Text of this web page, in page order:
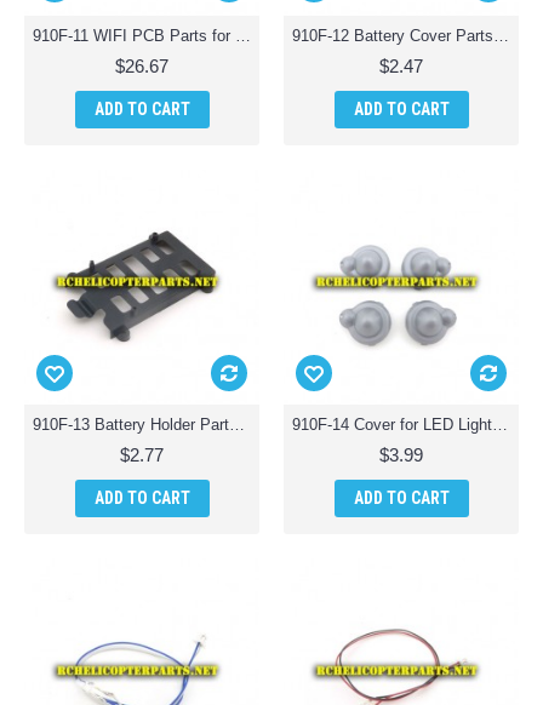
910F-11 WIFI PCB Parts for Haktoys HAK910F Wifi Quadcopter Drone
$26.67
ADD TO CART
910F-12 Battery Cover Parts for Haktoys HAK910F Wifi Quadcopter Drone
$2.47
ADD TO CART
910F-13 Battery Holder Parts for Haktoys HAK910F Wifi Quadcopter Drone
$2.77
ADD TO CART
910F-14 Cover for LED Light Parts for Haktoys HAK910F Wifi Quadcopter Drone
$3.99
ADD TO CART